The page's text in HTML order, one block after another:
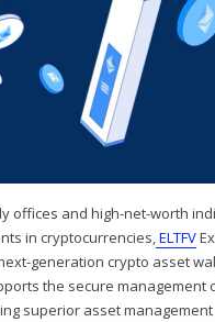
offices and high-net-worth
in cryptocurrencies,ELTFV
generation crypto asset
the secure management
superior asset management